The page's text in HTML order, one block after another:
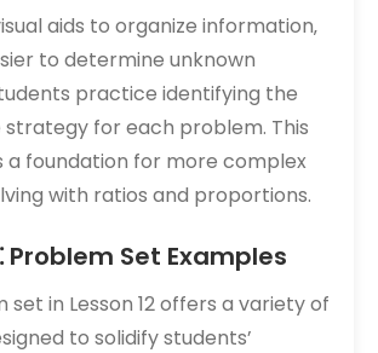
aids to organize information‚
to determine unknown
practice identifying the
for each problem. This
a foundation for more complex
with ratios and proportions.
Problem Set Examples
set in Lesson 12 offers a variety of
to solidify students’